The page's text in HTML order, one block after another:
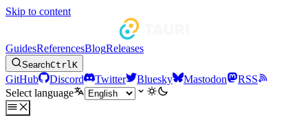
Skip to content
GuidesReferencesBlogReleases
SearchCtrlK
GitHub Discord Twitter Bluesky Mastodon
RSS
Select language